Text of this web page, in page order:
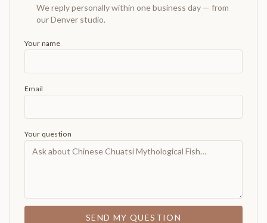
We reply personally within one business day — from
our Denver studio.
Your name
Email
Your question
SEND MY QUESTION